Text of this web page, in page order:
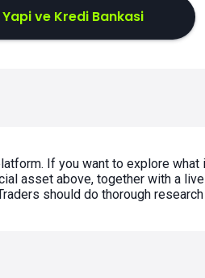
ve Kredi Bankasi
If you want to explore what
asset above, together with a live
should do thorough